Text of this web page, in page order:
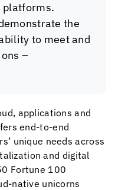
platforms.
the
to meet and
–
applications and
end-to-end
unique needs across
and digital
Fortune 100
native unicorns